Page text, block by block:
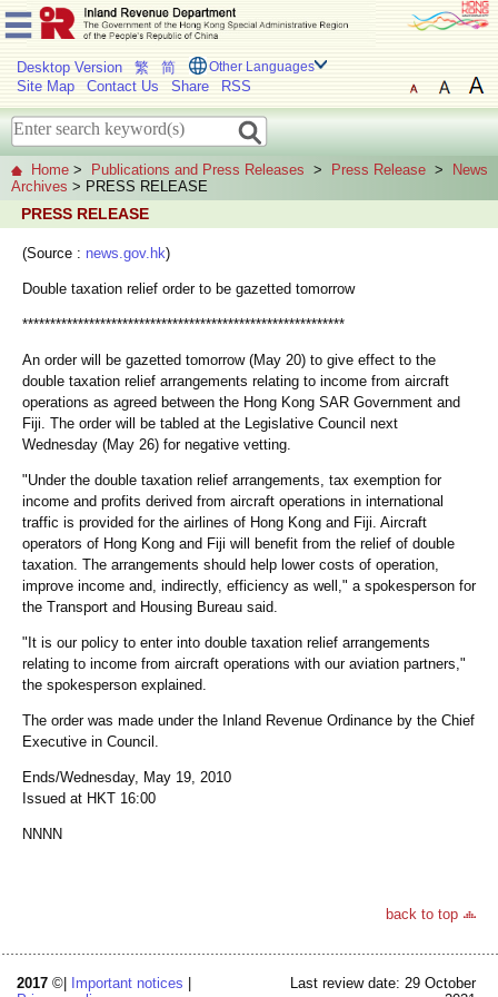
Desktop Version 繁 简 Other Languages
Site Map Contact Us Share RSS
Home > Publications and Press Releases > Press Release >
News
Archives > PRESS RELEASE
PRESS RELEASE
(Source : news.gov.hk)
Double taxation relief order to be gazetted tomorrow
**********************************************************
An order will be gazetted tomorrow (May 20) to give effect to the
double taxation relief arrangements relating to income from aircraft
operations as agreed between the Hong Kong SAR Government and
Fiji. The order will be tabled at the Legislative Council next
Wednesday (May 26) for negative vetting.
"Under the double taxation relief arrangements, tax exemption for
income and profits derived from aircraft operations in international
traffic is provided for the airlines of Hong Kong and Fiji. Aircraft
operators of Hong Kong and Fiji will benefit from the relief of double
taxation. The arrangements should help lower costs of operation,
improve income and, indirectly, efficiency as well," a spokesperson for
the Transport and Housing Bureau said.
"It is our policy to enter into double taxation relief arrangements
relating to income from aircraft operations with our aviation partners,"
the spokesperson explained.
The order was made under the Inland Revenue Ordinance by the Chief
Executive in Council.
Ends/Wednesday, May 19, 2010
Issued at HKT 16:00
NNNN
back to top
2017 ©| Important notices
Last review date: 29 October